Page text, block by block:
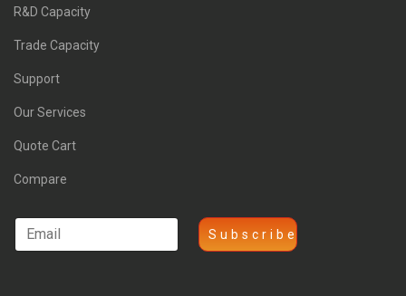
R&D Capacity
Trade Capacity
Support
Our Services
Quote Cart
Compare